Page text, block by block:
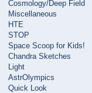
Cosmology/Deep Field
Miscellaneous
HTE
STOP
Space Scoop for Kids!
Chandra Sketches
Light
AstrOlympics
Quick Look